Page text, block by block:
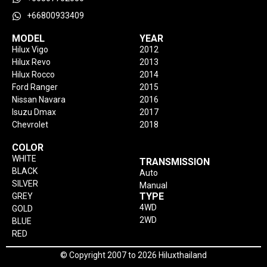
+66800933409
MODEL
Hilux Vigo
Hilux Revo
Hilux Rocco
Ford Ranger
Nissan Navara
Isuzu Dmax
Chevrolet
YEAR
2012
2013
2014
2015
2016
2017
2018
COLOR
WHITE
BLACK
SILVER
GREY
GOLD
BLUE
RED
TRANSMISSION
Auto
Manual
TYPE
4WD
2WD
© Copyright 2007 to 2026 Hiluxthailand